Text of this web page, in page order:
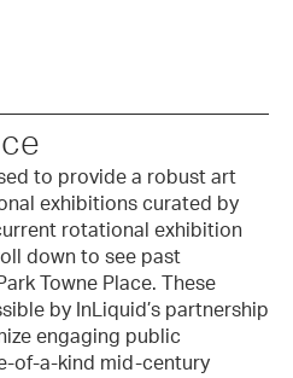
to provide a robust art
exhibitions curated by
rotational exhibition
down to see past
Towne Place. These
by InLiquid’s partnership
engaging public
of-a-kind mid-century